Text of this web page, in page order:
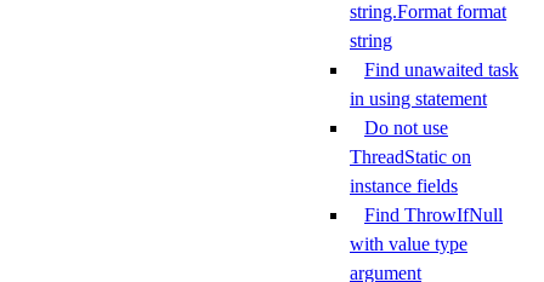
string.Format format
string
Find unawaited task
in using statement
Do not use
ThreadStatic on
instance fields
Find ThrowIfNull
with value type
argument